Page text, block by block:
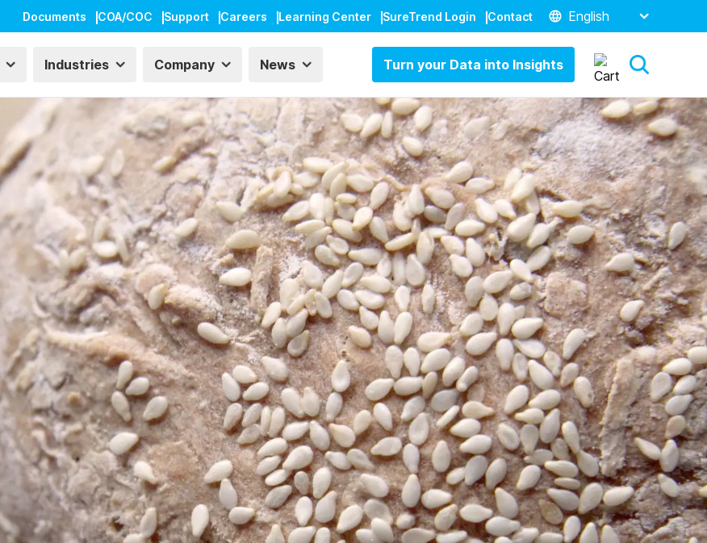
Documents COA/COC Support Careers Learning Center SureTrend Login Contact English
Industries Company News Turn your Data into Insights